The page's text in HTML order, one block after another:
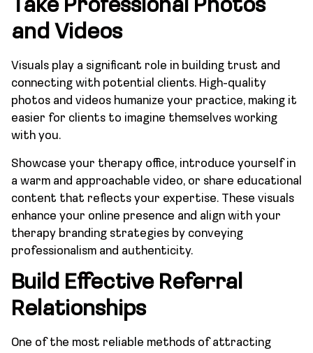
Take Professional Photos
and Videos
Visuals play a significant role in building trust and
connecting with potential clients. High-quality
photos and videos humanize your practice, making it
easier for clients to imagine themselves working
with you.
Showcase your therapy office, introduce yourself in
a warm and approachable video, or share educational
content that reflects your expertise. These visuals
enhance your online presence and align with your
therapy branding strategies by conveying
professionalism and authenticity.
Build Effective Referral
Relationships
One of the most reliable methods of attracting